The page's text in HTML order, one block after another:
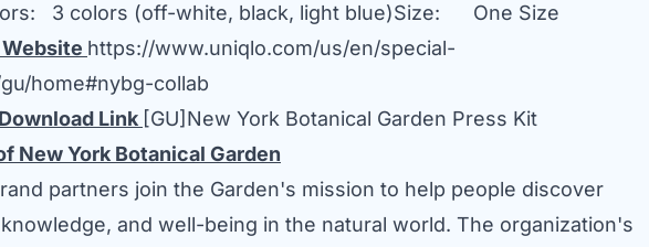
3 colors (off-white, black, light blue)Size: One Size
https://www.uniqlo.com/us/en/special-
home#nybg-collab
Link [GU]New York Botanical Garden Press Kit
New York Botanical Garden
partners join the Garden's mission to help people discover
and well-being in the natural world. The organization's